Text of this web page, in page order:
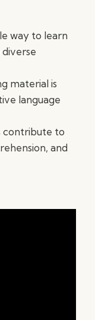
way to learn
diverse
material is
language
contribute to
and